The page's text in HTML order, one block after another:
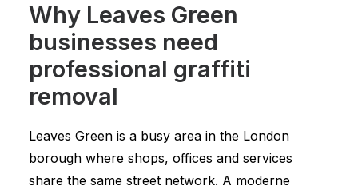
Why Leaves Green
businesses need
professional graffiti
removal
Leaves Green is a busy area in the London
borough where shops, offices and services
share the same street network. A moderne